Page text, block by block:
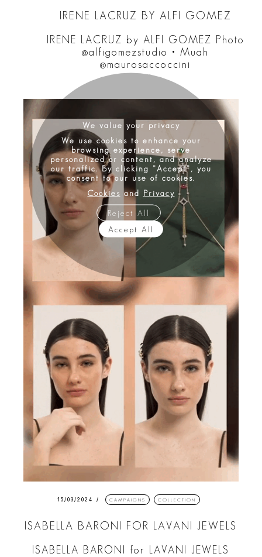
We value your privacy
We use cookies to enhance your
browsing experience, serve
personalized or content, and analyze
our traffic. By clicking "Accept", you
consent to our use of cookies.
Cookies and Privacy
Reject All
Accept All
IRENE LACRUZ BY ALFI GOMEZ
IRENE LACRUZ by ALFI GOMEZ Photo
@alfigomezstudio • Muah
@maurosaccoccini
15/03/2024 CAMPAIGNS COLLECTION
ISABELLA BARONI FOR LAVANI JEWELS
ISABELLA BARONI for LAVANI JEWELS